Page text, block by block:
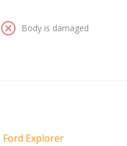
Body is damaged
Ford Explorer